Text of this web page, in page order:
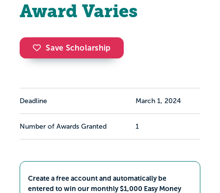
Award Varies
Save Scholarship
Deadline March 1, 2024
Number of Awards Granted 1
Create a free account and automatically be
entered to win our monthly $1,000 Easy Money